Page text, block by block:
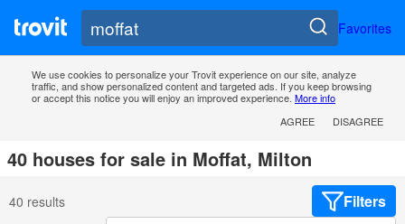
Favorites
We use cookies to personalize your Trovit experience on our site, analyze
traffic, and show personalized content and targeted ads. If you keep browsing
or accept this notice you will enjoy an improved experience. More info
AGREE
DISAGREE
40 houses for sale in Moffat, Milton
40 results Filters